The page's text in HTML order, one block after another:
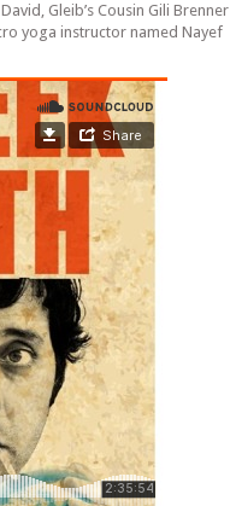
Gleib’s Cousin Gili Brenner
yoga instructor named Nayef